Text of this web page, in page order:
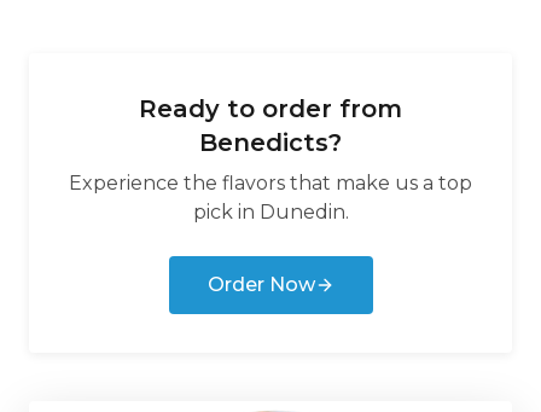
Ready to order from
Benedicts?
Experience the flavors that make us a top
pick in Dunedin.
Order Now